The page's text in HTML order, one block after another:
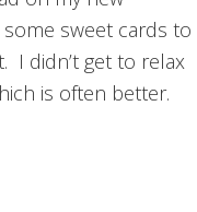
sweet cards to
I didn’t get to relax
is often better.